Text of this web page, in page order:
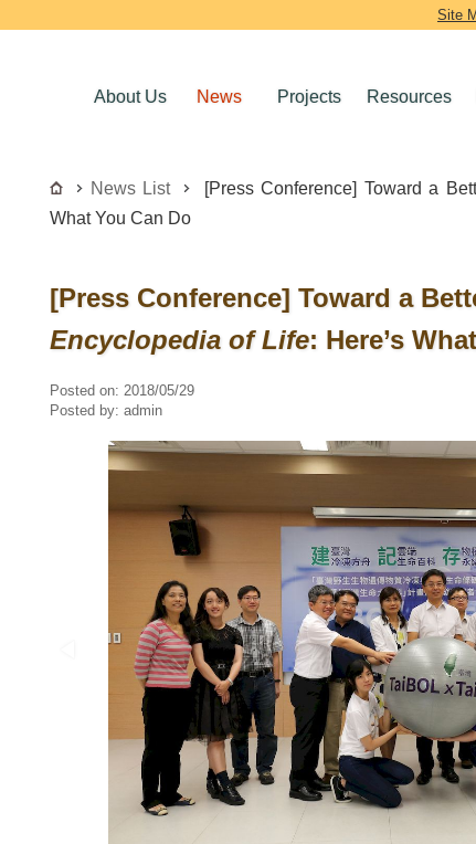
Site
About Us News Projects Resources
News List [Press Conference] Toward a
What You Can Do
[Press Conference] Toward a
Encyclopedia of Life: Here’s
Posted on:2018/05/29
Posted by:admin